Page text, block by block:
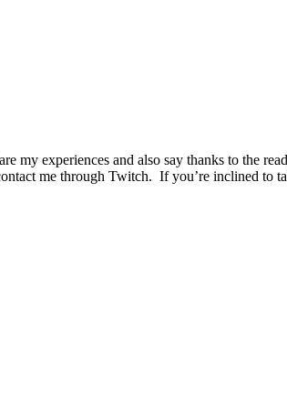
my experiences and also say thanks to the
me through Twitch. If you’re inclined to